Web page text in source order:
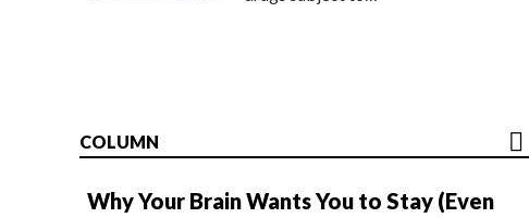
COLUMN
Why Your Brain Wants You to Stay (Even